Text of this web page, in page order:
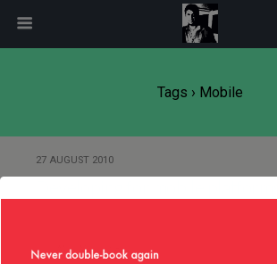
Tags › Mobile
27 AUGUST 2010
27 JANUARY 2008
modal-check